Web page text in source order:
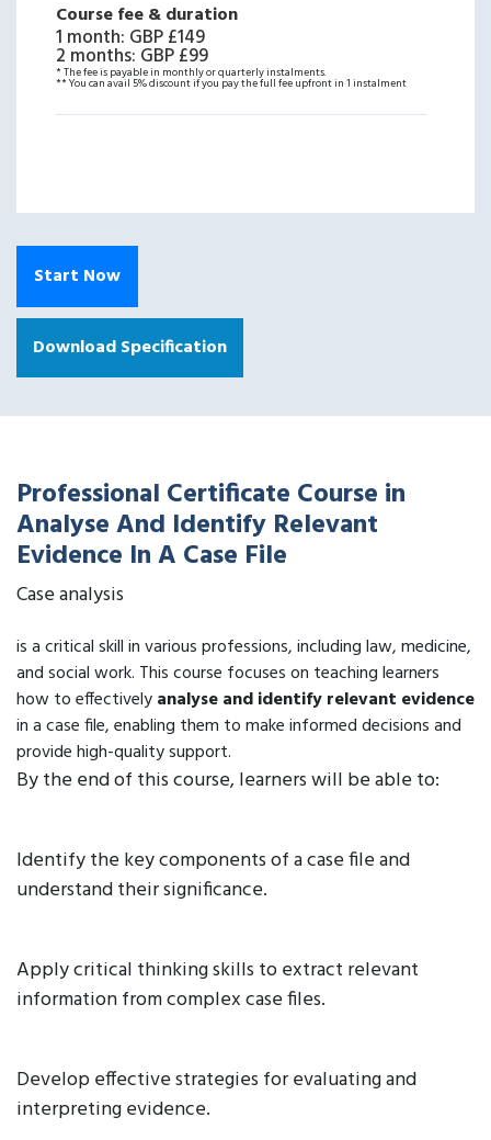
Course fee & duration
1 month: GBP £149
2 months: GBP £99
* The fee is payable in monthly or quarterly instalments.
** You can avail 5% discount if you pay the full fee upfront in 1 instalment
Start Now
Download Specification
Professional Certificate Course in
Analyse And Identify Relevant
Evidence In A Case File
Case analysis
is a critical skill in various professions, including law, medicine,
and social work. This course focuses on teaching learners
how to effectivelyanalyse and identify relevant evidence
in a case file, enabling them to make informed decisions and
provide high-quality support.
By the end of this course, learners will be able to:
Identify the key components of a case file and
understand their significance.
Apply critical thinking skills to extract relevant
information from complex case files.
Develop effective strategies for evaluating and
interpreting evidence.